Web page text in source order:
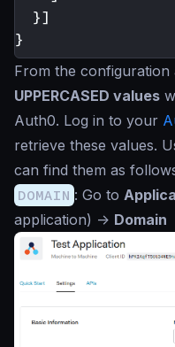
}]
}
From the configuration
UPPERCASED values
Auth0. Log in to your
retrieve these values.
can find them as
DOMAIN : Go to
application) -> Domain